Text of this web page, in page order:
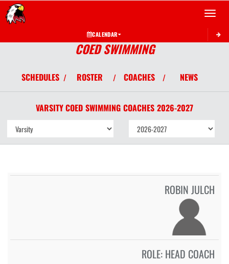
Toggle
CALENDAR
COED SWIMMING
SCHEDULES / ROSTER / COACHES / NEWS
VARSITY COED SWIMMING COACHES 2026-2027
ROBIN JULCH
ROLE: HEAD COACH